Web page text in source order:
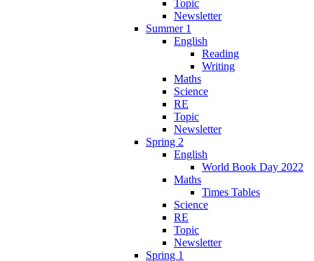
Topic
Newsletter
Summer 1
English
Reading
Writing
Maths
Science
RE
Topic
Newsletter
Spring 2
English
World Book Day 2022
Maths
Times Tables
Science
RE
Topic
Newsletter
Spring 1